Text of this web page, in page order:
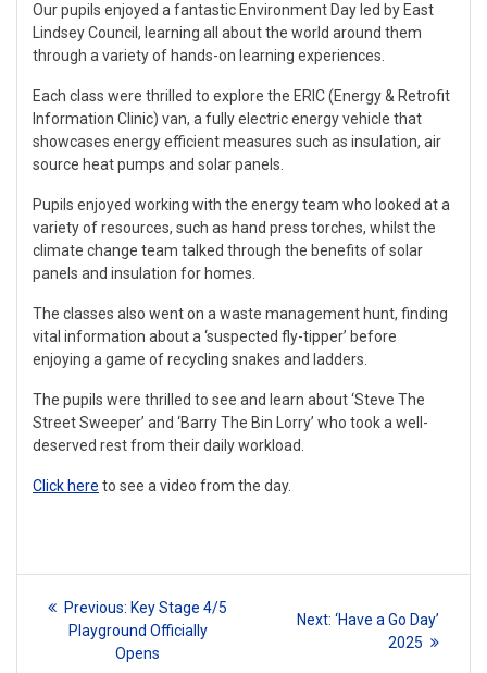
Our pupils enjoyed a fantastic Environment Day led by East
Lindsey Council, learning all about the world around them
through a variety of hands-on learning experiences.
Each class were thrilled to explore the ERIC (Energy & Retrofit
Information Clinic) van, a fully electric energy vehicle that
showcases energy efficient measures such as insulation, air
source heat pumps and solar panels.
Pupils enjoyed working with the energy team who looked at a
variety of resources, such as hand press torches, whilst the
climate change team talked through the benefits of solar
panels and insulation for homes.
The classes also went on a waste management hunt, finding
vital information about a ‘suspected fly-tipper’ before
enjoying a game of recycling snakes and ladders.
The pupils were thrilled to see and learn about ‘Steve The
Street Sweeper’ and ‘Barry The Bin Lorry’ who took a well-
deserved rest from their daily workload.
Click here to see a video from the day.
Post
navigation
Previous: Previous
post:
Key Stage 4/5
Playground Officially
Opens
Next: Next
‘Have a Go Day’
2025